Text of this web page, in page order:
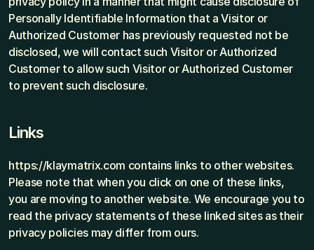
Personally Identifiable Information that a Visitor or
Authorized Customer has previously requested not be
disclosed, we will contact such Visitor or Authorized
Customer to allow such Visitor or Authorized Customer
to prevent such disclosure.
Links
https://klaymatrix.com contains links to other websites.
Please note that when you click on one of these links,
you are moving to another website. We encourage you to
read the privacy statements of these linked sites as their
privacy policies may differ from ours.